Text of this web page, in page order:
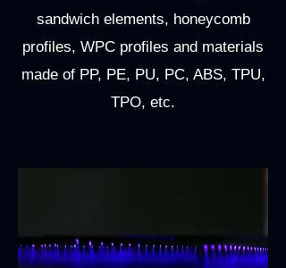
sandwich elements, honeycomb
profiles, WPC profiles and materials
made of PP, PE, PU, PC, ABS, TPU,
TPO, etc.